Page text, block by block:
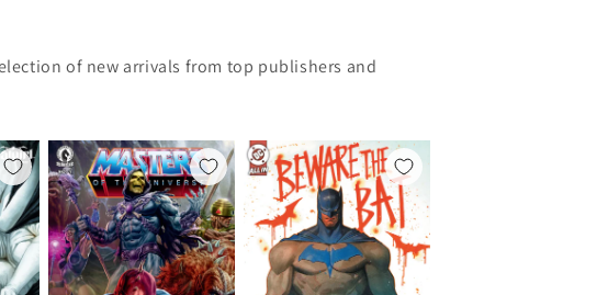
of new arrivals from top publishers and